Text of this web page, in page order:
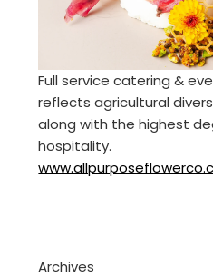
Full service catering &
reflects agricultural
along with the highest
hospitality.
Archives